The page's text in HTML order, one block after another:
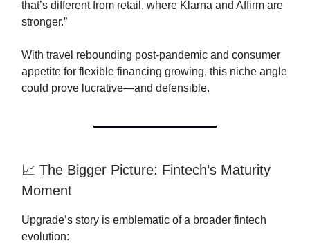
that’s different from retail, where Klarna and Affirm are
stronger.”
With travel rebounding post-pandemic and consumer
appetite for flexible financing growing, this niche angle
could prove lucrative—and defensible.
📈 The Bigger Picture: Fintech’s Maturity
Moment
Upgrade’s story is emblematic of a broader fintech
evolution: